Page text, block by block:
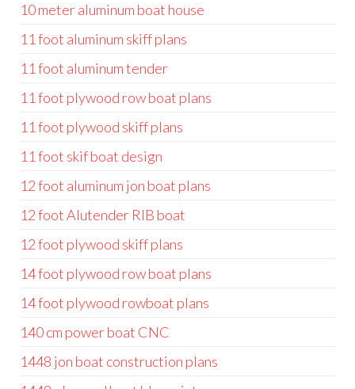
10 meter aluminum boat house
11 foot aluminum skiff plans
11 foot aluminum tender
11 foot plywood row boat plans
11 foot plywood skiff plans
11 foot skif boat design
12 foot aluminum jon boat plans
12 foot Alutender RIB boat
12 foot plywood skiff plans
14 foot plywood row boat plans
14 foot plywood rowboat plans
140 cm power boat CNC
1448 jon boat construction plans